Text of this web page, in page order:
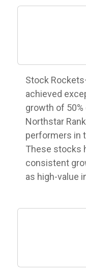
Stock
achieved
growth of
Northstar
performers in
These stocks
consistent
as high-value